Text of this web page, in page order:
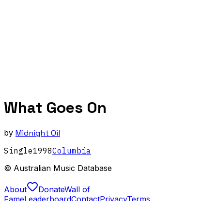
What Goes On
by Midnight Oil
Single1998Columbia
© Australian Music Database
About DonateWall of
FameLeaderboardContactPrivacyTerms